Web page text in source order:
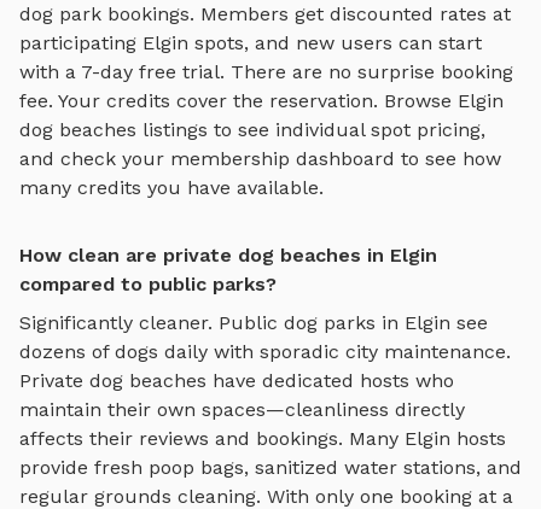
dog park bookings. Members get discounted rates at
participating Elgin spots, and new users can start
with a 7-day free trial. There are no surprise booking
fee. Your credits cover the reservation. Browse Elgin
dog beaches listings to see individual spot pricing,
and check your membership dashboard to see how
many credits you have available.
How clean are private dog beaches in Elgin
compared to public parks?
Significantly cleaner. Public dog parks in Elgin see
dozens of dogs daily with sporadic city maintenance.
Private dog beaches have dedicated hosts who
maintain their own spaces—cleanliness directly
affects their reviews and bookings. Many Elgin hosts
provide fresh poop bags, sanitized water stations, and
regular grounds cleaning. With only one booking at a